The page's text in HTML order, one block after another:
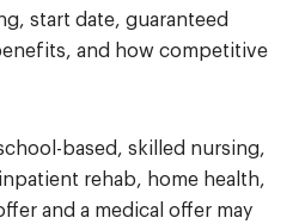
start date, guaranteed
and how competitive
based, skilled nursing,
rehab, home health,
and a medical offer may